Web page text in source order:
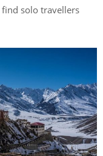
solo travellers